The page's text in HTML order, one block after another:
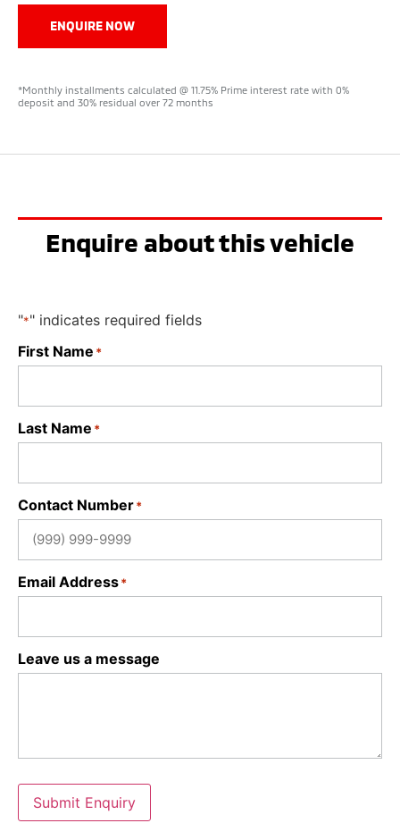
ENQUIRE NOW
*Monthly installments calculated @ 11.75% Prime interest rate with 0%
deposit and 30% residual over 72 months
Enquire about this vehicle
"*" indicates required fields
First Name *
Last Name *
Contact Number*
Email Address*
Leave us a message
Submit Enquiry